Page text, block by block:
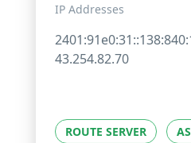
IP Addresses
43.254.82.70
ROUTE SERVER